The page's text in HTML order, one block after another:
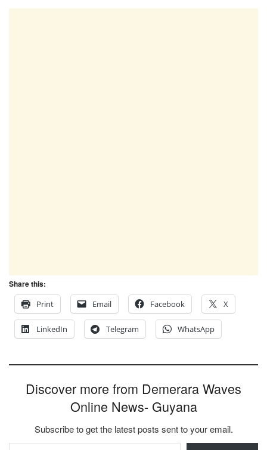
Share this:
Print
Email Facebook X
LinkedIn Telegram WhatsApp
Discover more from Demerara Waves
Online News- Guyana
Subscribe to get the latest posts sent to your email.
Type your email…